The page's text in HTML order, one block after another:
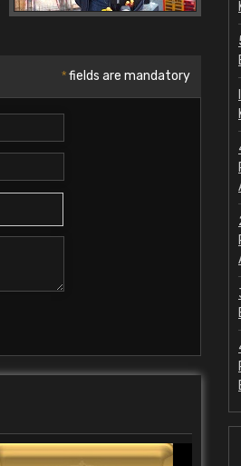
*fields are mandatory